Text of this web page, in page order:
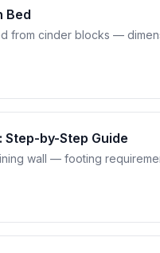
Bed
from cinder blocks —
Step-by-Step Guide
wall — footing